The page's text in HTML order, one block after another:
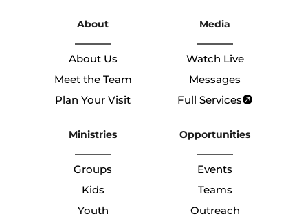
About
About Us
Meet the Team
Plan Your Visit
Media
Watch Live
Messages
Full Services
Ministries
Groups
Kids
Youth
Opportunities
Events
Teams
Outreach